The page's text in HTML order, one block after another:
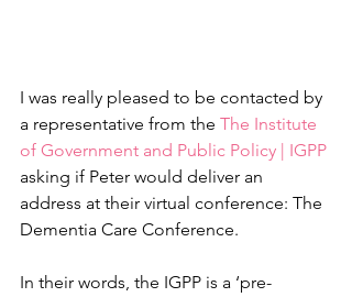
I was really pleased to be contacted by
a representative from the The Institute
of Government and Public Policy | IGPP
asking if Peter would deliver an
address at their virtual conference: The
Dementia Care Conference.
In their words, the IGPP is a ‘pre-